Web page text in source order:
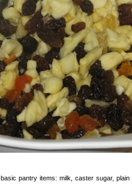
pantry items: milk, caster sugar, plain